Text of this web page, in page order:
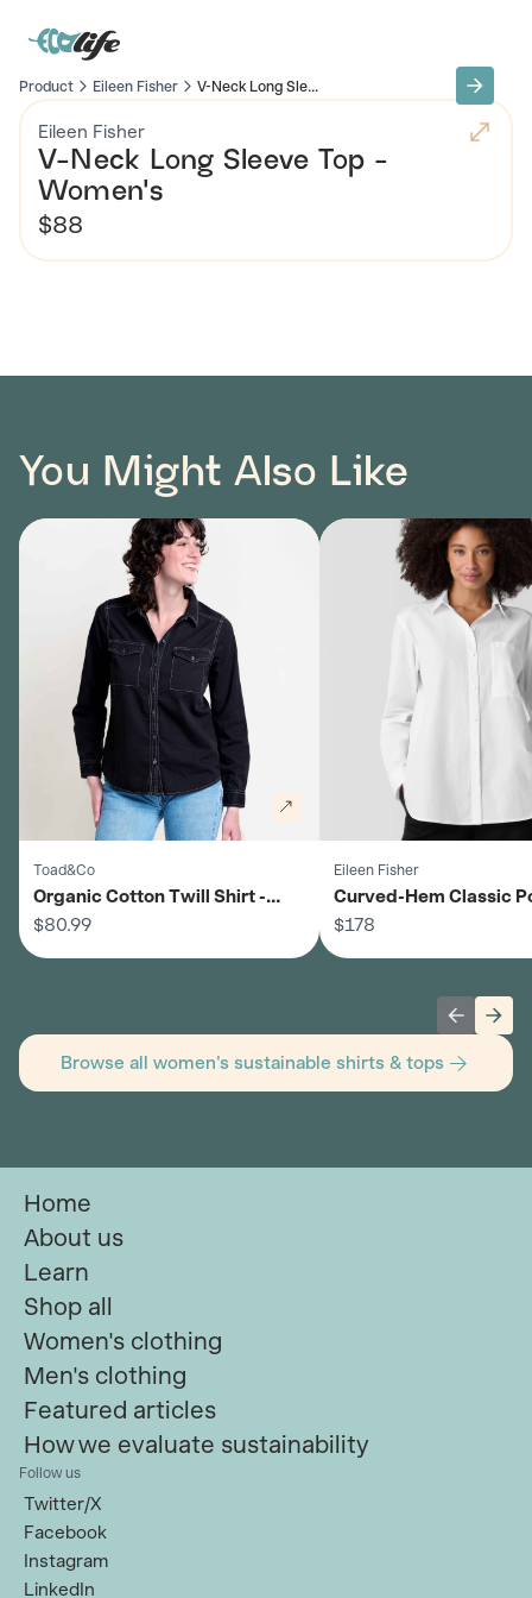
Product Eileen Fisher V-Neck Long Sle...
Eileen Fisher
V-Neck Long Sleeve Top -
Women's
$88
You Might Also Like
Toad&Co
Organic Cotton Twill Shirt -
Women's
$80.99
Eileen Fisher
Curved-Hem Classic
Shirt - Women's
$178
Browse all women's sustainable shirts & tops
Home
About us
Learn
Shop all
Women's clothing
Men's clothing
Featured articles
How we evaluate sustainability
Follow us
Twitter/X
Facebook
Instagram
LinkedIn